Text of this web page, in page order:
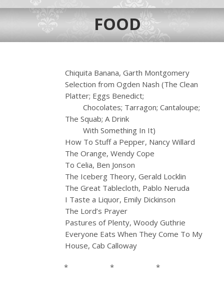
FOOD
Chiquita Banana, Garth Montgomery
Selection from Ogden Nash (The Clean
Platter; Eggs Benedict;
Chocolates; Tarragon; Cantaloupe;
The Squab; A Drink
With Something In It)
How To Stuff a Pepper, Nancy Willard
The Orange, Wendy Cope
To Celia, Ben Jonson
The Iceberg Theory, Gerald Locklin
The Great Tablecloth, Pablo Neruda
I Taste a Liquor, Emily Dickinson
The Lord’s Prayer
Pastures of Plenty, Woody Guthrie
Everyone Eats When They Come To My
House, Cab Calloway
* * *